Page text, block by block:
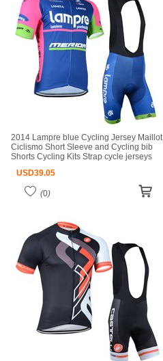
2014 Lampre blue Cycling Jersey Maillot
Ciclismo Short Sleeve and Cycling bib
Shorts Cycling Kits Strap cycle jerseys
USD39.05
(0)